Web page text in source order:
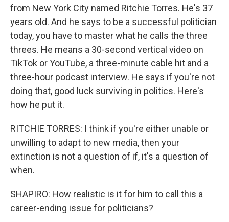
from New York City named Ritchie Torres. He's 37
years old. And he says to be a successful politician
today, you have to master what he calls the three
threes. He means a 30-second vertical video on
TikTok or YouTube, a three-minute cable hit and a
three-hour podcast interview. He says if you're not
doing that, good luck surviving in politics. Here's
how he put it.
RITCHIE TORRES: I think if you're either unable or
unwilling to adapt to new media, then your
extinction is not a question of if, it's a question of
when.
SHAPIRO: How realistic is it for him to call this a
career-ending issue for politicians?